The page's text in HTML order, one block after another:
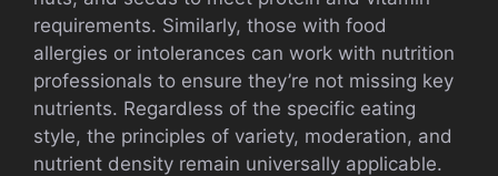
requirements. Similarly, those with food
allergies or intolerances can work with nutrition
professionals to ensure they’re not missing key
nutrients. Regardless of the specific eating
style, the principles of variety, moderation, and
nutrient density remain universally applicable.